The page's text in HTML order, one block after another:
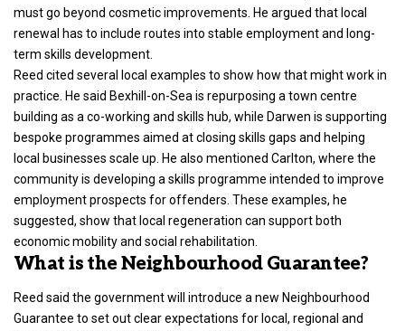
must go beyond cosmetic improvements. He argued that local
renewal has to include routes into stable employment and long-
term skills development.
Reed cited several local examples to show how that might work in
practice. He said Bexhill-on-Sea is repurposing a town centre
building as a co-working and skills hub, while Darwen is supporting
bespoke programmes aimed at closing skills gaps and helping
local businesses scale up. He also mentioned Carlton, where the
community is developing a skills programme intended to improve
employment prospects for offenders. These examples, he
suggested, show that local regeneration can support both
economic mobility and social rehabilitation.
What is the Neighbourhood Guarantee?
Reed said the government will introduce a new Neighbourhood
Guarantee to set out clear expectations for local, regional and